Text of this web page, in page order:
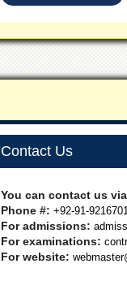
Contact Us
You can contact us via
Phone #: +92-91-
For admissions:
For examinations:
For website: